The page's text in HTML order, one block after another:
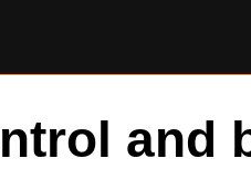
and